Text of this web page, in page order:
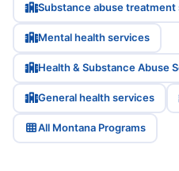
Substance abuse treatment
Mental health services
Health & Substance Abuse
General health services
All Montana Programs